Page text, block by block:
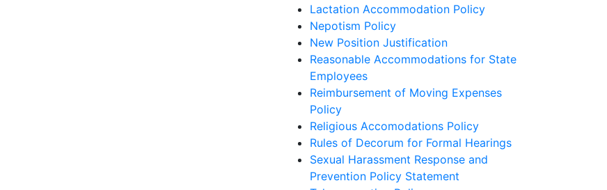
Lactation Accommodation Policy
Nepotism Policy
New Position Justification
Reasonable Accommodations for State
Employees
Reimbursement of Moving Expenses
Policy
Religious Accomodations Policy
Rules of Decorum for Formal Hearings
Sexual Harassment Response and
Prevention Policy Statement